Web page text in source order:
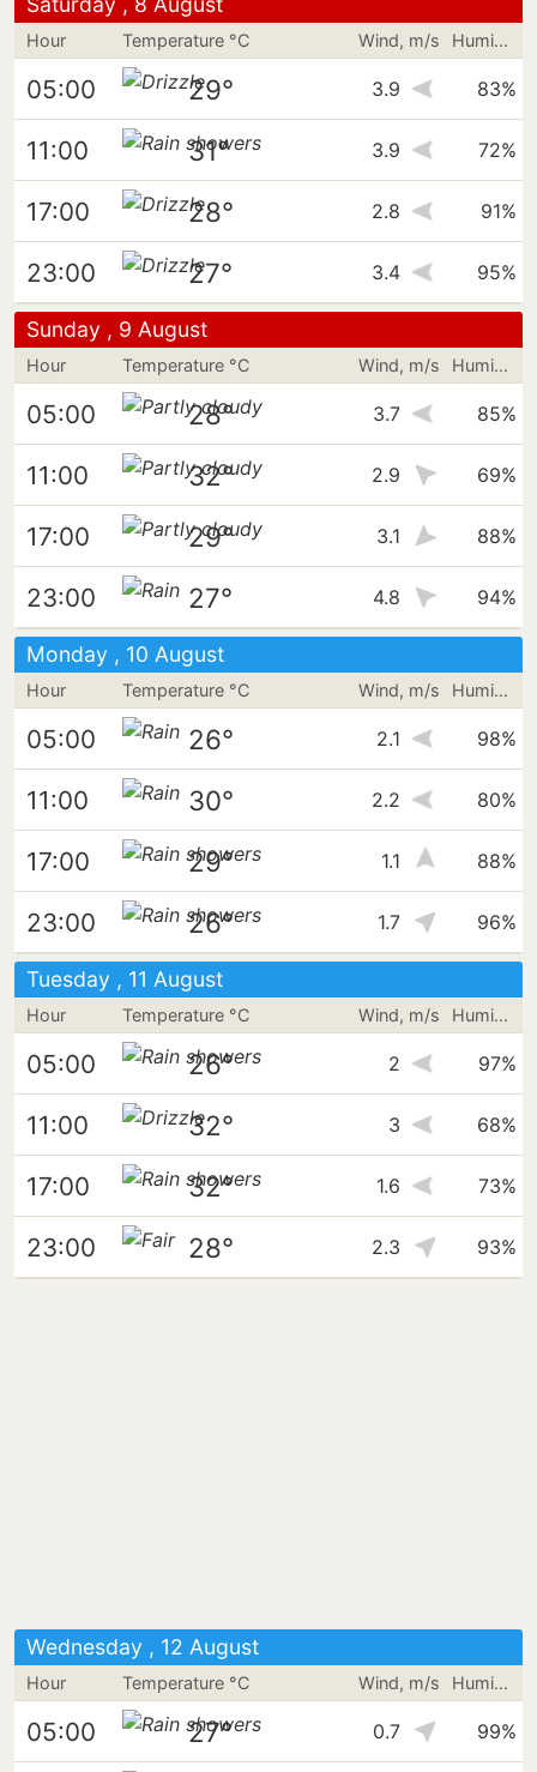
Hour Temperature °C Wind, m/s Humidity
05:00 29° 3.9 83%
11:00 31° 3.9 72%
17:00 28° 2.8 91%
23:00 27° 3.4 95%
Sunday , 9 August
Hour Temperature °C Wind, m/s Humidity
05:00 28° 3.7 85%
11:00 32° 2.9 69%
17:00 29° 3.1 88%
23:00 27° 4.8 94%
Monday , 10 August
Hour Temperature °C Wind, m/s Humidity
05:00 26° 2.1 98%
11:00 30° 2.2 80%
17:00 29° 1.1 88%
23:00 26° 1.7 96%
Tuesday , 11 August
Hour Temperature °C Wind, m/s Humidity
05:00 26° 2 97%
11:00 32° 3 68%
17:00 32° 1.6 73%
23:00 28° 2.3 93%
Wednesday , 12 August
Hour Temperature °C Wind, m/s Humidity
05:00 27° 0.7 99%